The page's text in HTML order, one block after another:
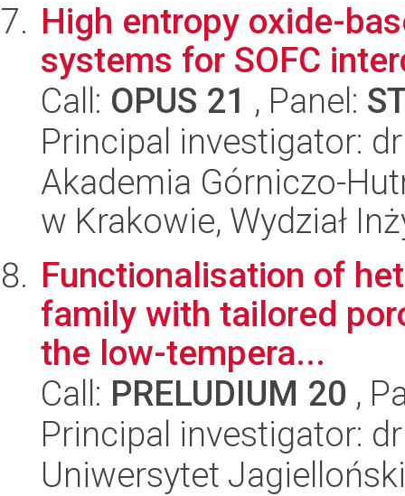
High entropy oxide-
systems for SOFC
Call: OPUS 21 , Panel:
Principal investigator:
Akademia Górniczo-
w Krakowie, Wydział
Functionalisation of
family with tailored
the low-tempera...
Call: PRELUDIUM 20 ,
Principal investigator:
Uniwersytet